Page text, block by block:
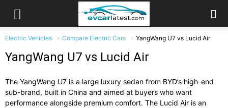
Electric Vehicles Compare Electric Cars YangWang U7 vs Lucid Air
YangWang U7 vs Lucid Air
The YangWang U7 is a large luxury sedan from BYD’s high-end
sub-brand, built in China and aimed at buyers who want
performance alongside premium comfort. The Lucid Air is an